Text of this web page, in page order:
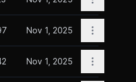
Nov 1, 2025 Open
Nov 1, 2025 Open